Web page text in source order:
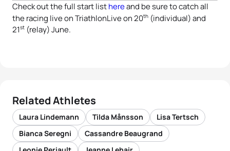
Check out the full start list hereand be sure to catch all
the racing live on TriathlonLive on 20th (individual) and
21st (relay) June.
Related Athletes
Laura Lindemann Tilda Månsson
Lisa Tertsch
Bianca Seregni
Cassandre Beaugrand